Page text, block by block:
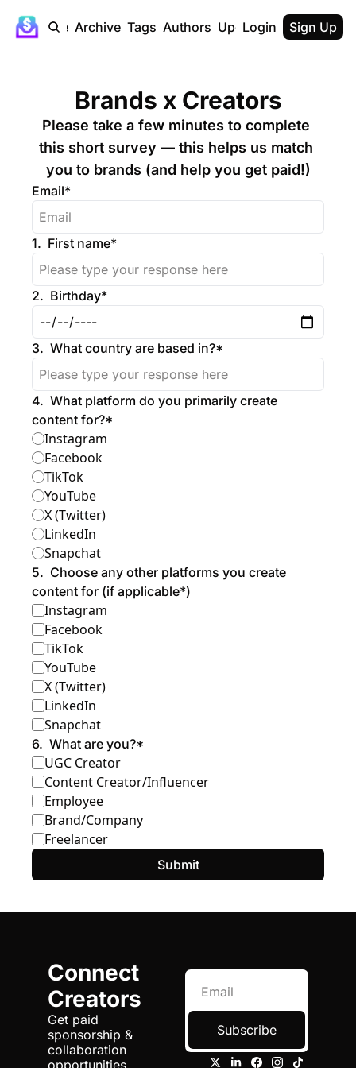
Home Archive Tags Authors Upgrade
Login Sign Up
Brands x Creators
Please take a few minutes to complete
this short survey — this helps us match
you to brands (and help you get paid!)
Email*
1. First name*
2. Birthday*
3. What country are based in?*
4. What platform do you primarily create
content for?*
Instagram
Facebook
TikTok
YouTube
X (Twitter)
LinkedIn
Snapchat
5. Choose any other platforms you create
content for (if applicable*)
Instagram
Facebook
TikTok
YouTube
X (Twitter)
LinkedIn
Snapchat
6. What are you?*
UGC Creator
Content Creator/Influencer
Employee
Brand/Company
Freelancer
Connect
Creators
Get paid
sponsorship &
collaboration
opportunities
Subscribe